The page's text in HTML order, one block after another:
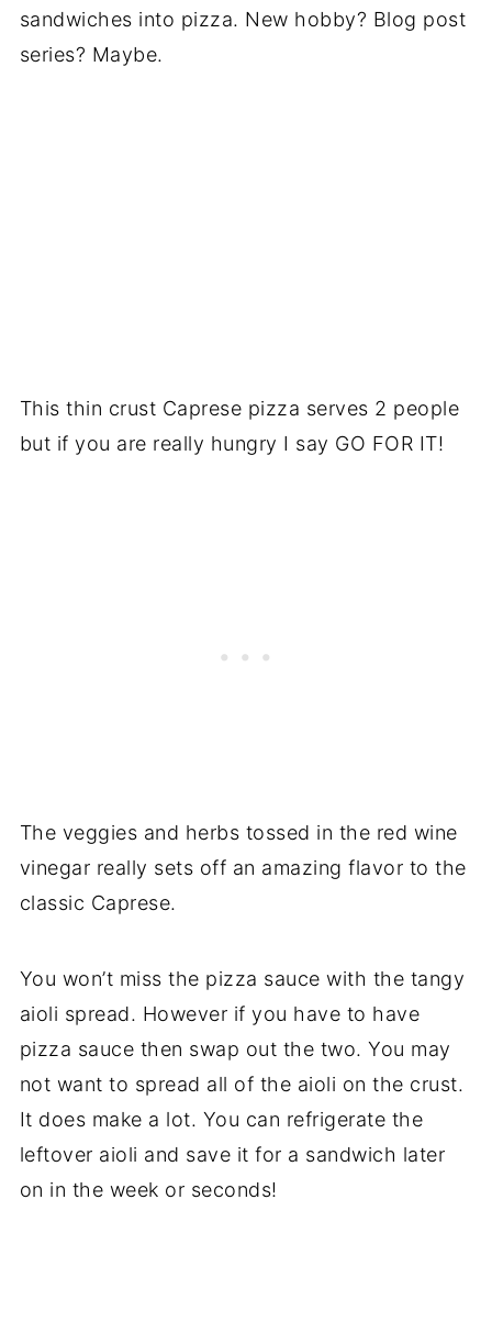
sandwiches into pizza. New hobby? Blog post
series? Maybe.
This thin crust Caprese pizza serves 2 people
but if you are really hungry I say GO FOR IT!
The veggies and herbs tossed in the red wine
vinegar really sets off an amazing flavor to the
classic Caprese.
You won’t miss the pizza sauce with the tangy
aioli spread. However if you have to have
pizza sauce then swap out the two. You may
not want to spread all of the aioli on the crust.
It does make a lot. You can refrigerate the
leftover aioli and save it for a sandwich later
on in the week or seconds!